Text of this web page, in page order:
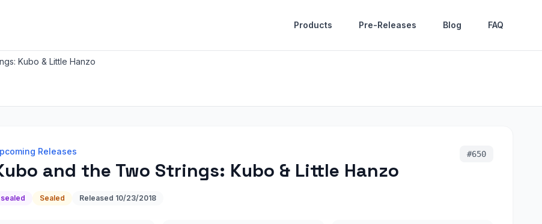
Products Pre-Releases Blog FAQ
Kubo & Little Hanzo
Releases
and the Two Strings: Kubo & Little Hanzo
#650
sealed Sealed Released 10/23/2018